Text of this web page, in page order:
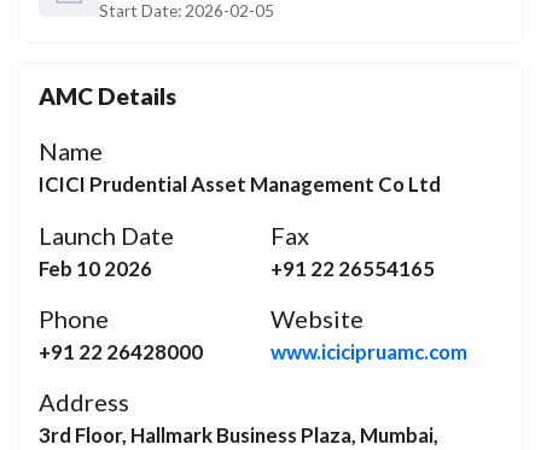
Start Date:2026-02-05
AMC Details
Name
ICICI Prudential Asset Management Co Ltd
Launch Date
Feb 10 2026
Fax
+91 22 26554165
Phone
+91 22 26428000
Website
www.icicipruamc.com
Address
3rd Floor, Hallmark Business Plaza, Mumbai,